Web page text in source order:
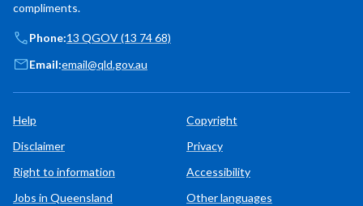
compliments.
Phone:13 QGOV (13 74 68)
Email:email@qld.gov.au
Help
Copyright
Disclaimer
Privacy
Right to information
Accessibility
Jobs in Queensland
Other languages